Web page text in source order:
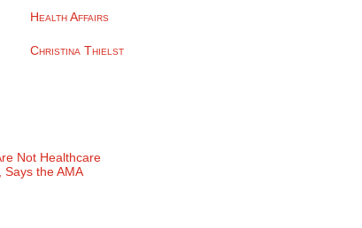
Health Affairs
Christina Thielst
Not Healthcare
Says the AMA